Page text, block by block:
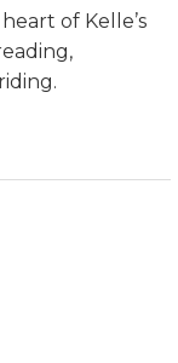
of Kelle’s